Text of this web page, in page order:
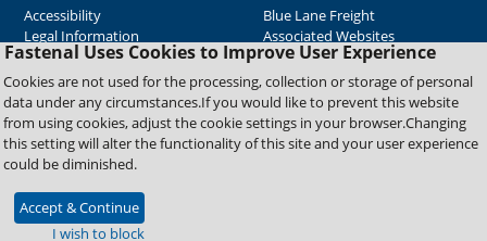
Fastenal Uses Cookies to Improve User Experience
Cookies are not used for the processing, collection or storage of personal
data under any circumstances.If you would like to prevent this website
from using cookies, adjust the cookie settings in your browser.Changing
this setting will alter the functionality of this site and your user experience
could be diminished.
Accept & Continue
I wish to block
Accessibility
Legal Information
Blue Lane Freight
Associated Websites
Emergency Response
Fastenal Blue Print
Supplier Certificates
Supplier Support
Material Test Reports
Copyright © 2026 Fastenal Company. All Rights Reserved